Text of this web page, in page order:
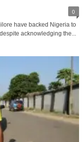
0
have backed Nigeria to
acknowledging the...